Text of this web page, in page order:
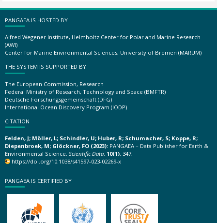
PANGAEA IS HOSTED BY
Alfred Wegener Institute, Helmholtz Center for Polar and Marine Research
(AWI)
Center for Marine Environmental Sciences, University of Bremen (MARUM)
THE SYSTEM IS SUPPORTED BY
The European Commission, Research
Federal Ministry of Research, Technology and Space (BMFTR)
Deutsche Forschungsgemeinschaft (DFG)
International Ocean Discovery Program (IODP)
CITATION
Felden, J; Möller, L; Schindler, U; Huber, R; Schumacher, S; Koppe, R;
Diepenbroek, M; Glöckner, FO (2023): PANGAEA – Data Publisher for Earth &
Environmental Science. Scientific Data, 10(1), 347,
https://doi.org/10.1038/s41597-023-02269-x
PANGAEA IS CERTIFIED BY